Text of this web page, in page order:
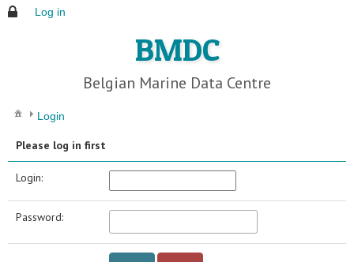
Log in
BMDC
Belgian Marine Data Centre
Login
Please log in first
Login:
Password: